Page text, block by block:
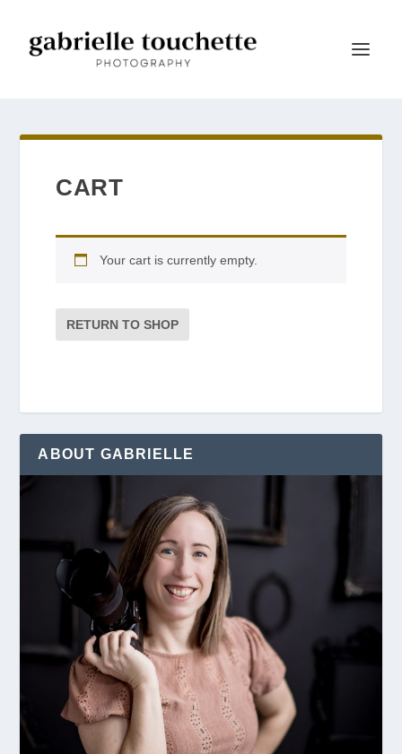
CART
Your cart is currently empty.
RETURN TO SHOP
ABOUT GABRIELLE